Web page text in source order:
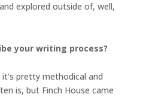
explored outside of, well,
your writing process?
pretty methodical and
is, but Finch House came